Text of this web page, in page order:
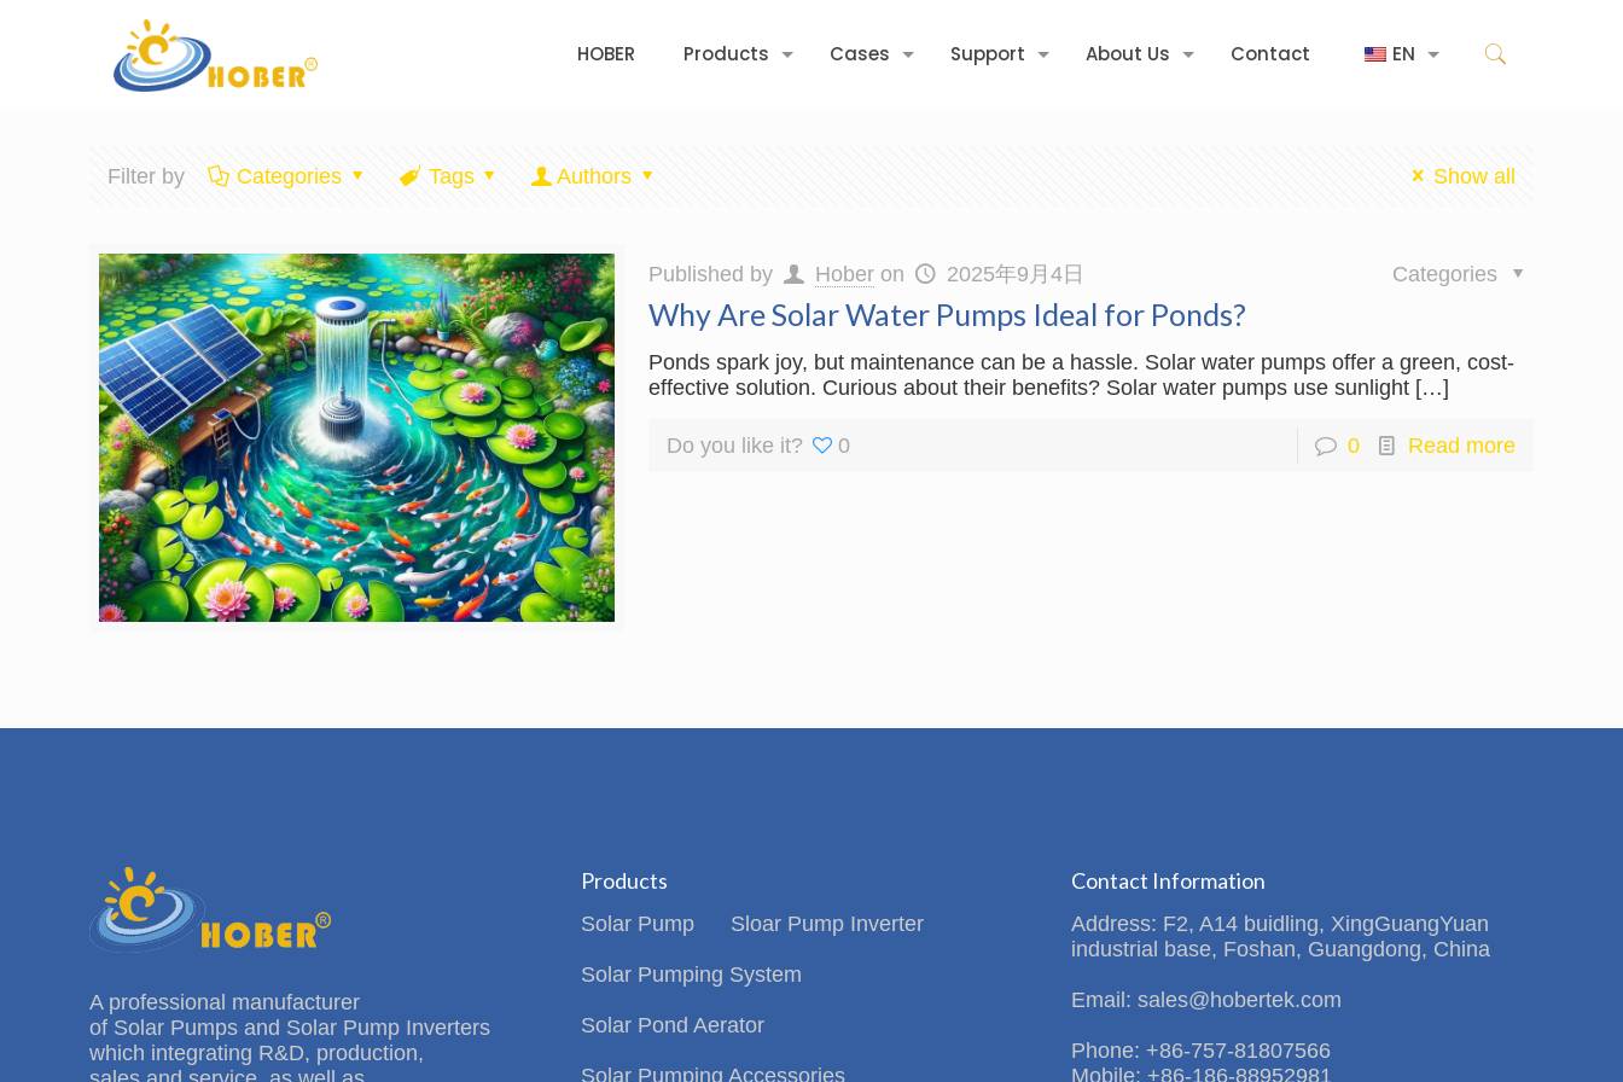
HOBER Products Cases Support About Us Contact EN
Filter by Categories Tags Authors Show all
Published by Hober on 2025年9月4日 Categories
Why Are Solar Water Pumps Ideal for Ponds?
Ponds spark joy, but maintenance can be a hassle. Solar water pumps offer a green, cost-
effective solution. Curious about their benefits? Solar water pumps use sunlight[…]
Do you like it? 0 0 Read more
A professional manufacturer
of Solar Pumps and Solar Pump Inverters
which integrating R&D, production,
Products
Solar Pump Sloar Pump Inverter
Solar Pumping System
Solar Pond Aerator
Solar Pumping Accessories
Contact Information
Address: F2, A14 buidling, XingGuangYuan
industrial base, Foshan, Guangdong, China
Email: sales@hobertek.com
Phone: +86-757-81807566
Mobile: +86-186-88952981